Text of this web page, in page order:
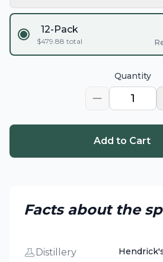
12-Pack
$479.88 total
Quantity
1
Add to Cart
Facts about the
Distillery